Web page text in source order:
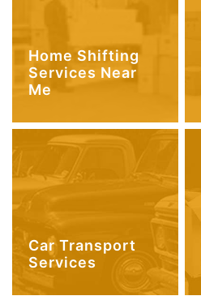
Home Shifting
Services Near
Me
Car Transport
Services